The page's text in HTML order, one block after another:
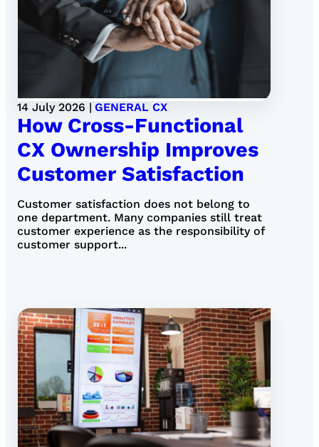
14 July 2026 | GENERAL CX
How Cross-Functional
CX Ownership Improves
Customer Satisfaction
Customer satisfaction does not belong to
one department. Many companies still treat
customer experience as the responsibility of
customer support...